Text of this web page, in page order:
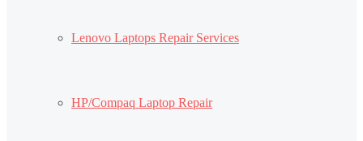
Lenovo Laptops Repair Services
HP/Compaq Laptop Repair